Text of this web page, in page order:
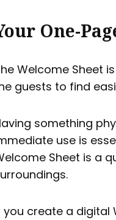
One-
Welcome Sheet
guests to find
something
use is
Sheet is a
you create a digital